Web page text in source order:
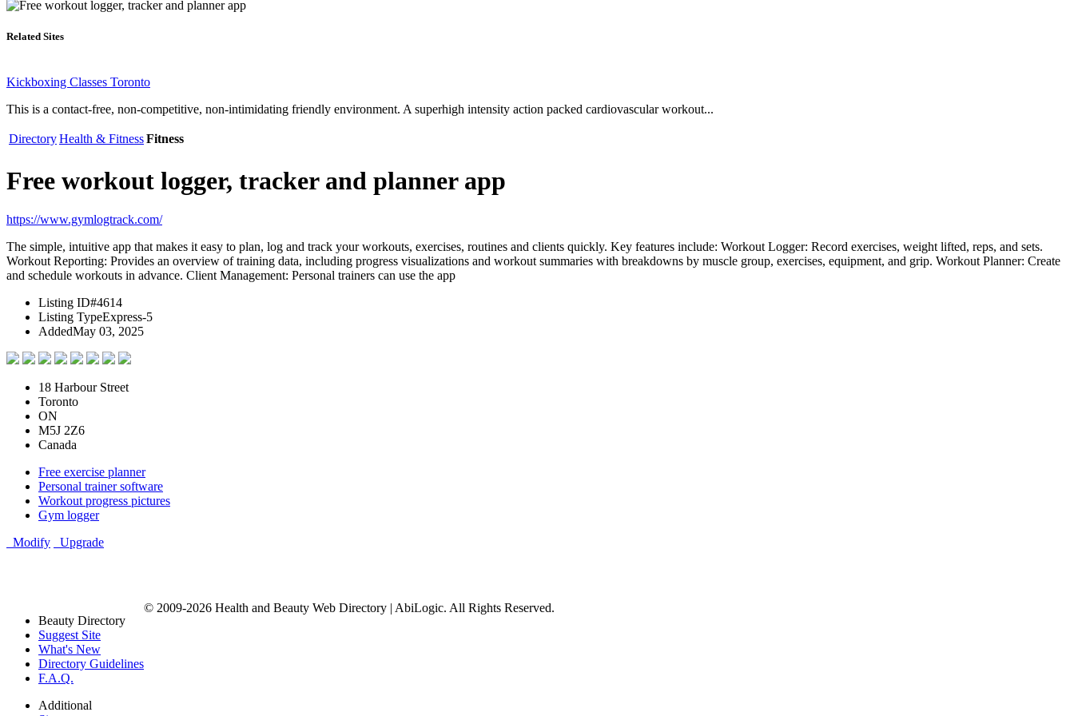
Related Sites
Kickboxing Classes Toronto
This is a contact-free, non-competitive, non-intimidating friendly environment. A superhigh intensity action packed cardiovascular workout...
DirectoryHealth & FitnessFitness
Free workout logger, tracker and planner app
https://www.gymlogtrack.com/
The simple, intuitive app that makes it easy to plan, log and track your workouts, exercises, routines and clients quickly. Key features include: Workout Logger: Record exercises, weight lifted, reps, and sets.
Workout Reporting: Provides an overview of training data, including progress visualizations and workout summaries with breakdowns by muscle group, exercises, equipment, and grip. Workout Planner: Create
and schedule workouts in advance. Client Management: Personal trainers can use the app
Listing ID#4614
Listing TypeExpress-5
AddedMay 03, 2025
18 Harbour Street
Toronto
ON
M5J 2Z6
Canada
Free exercise planner
Personal trainer software
Workout progress pictures
Gym logger
Modify
Upgrade
Beauty Directory
Suggest Site
What's New
Directory Guidelines
F.A.Q.
Additional
© 2009-2026 Health and Beauty Web Directory | AbiLogic. All Rights Reserved.